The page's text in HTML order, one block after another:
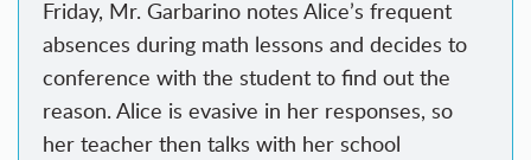
Friday, Mr. Garbarino notes Alice’s frequent
absences during math lessons and decides to
conference with the student to find out the
reason. Alice is evasive in her responses, so
her teacher then talks with her school